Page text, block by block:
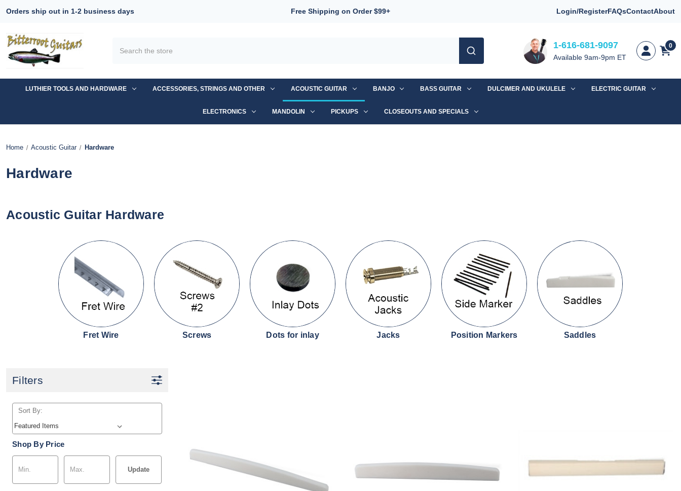
Orders ship out in 1-2 business days Free Shipping on Order $99+ Login/RegisterFAQsContactAbout
1-616-681-9097
Available 9am-9pm ET
0
LUTHIER TOOLS AND HARDWARE ACCESSORIES, STRINGS AND OTHER ACOUSTIC GUITAR BANJO BASS GUITAR DULCIMER AND UKULELE ELECTRIC GUITAR
ELECTRONICS MANDOLIN PICKUPS CLOSEOUTS AND SPECIALS
Home Acoustic Guitar Hardware
Hardware
Acoustic Guitar Hardware
Fret Wire Screws Dots for inlay Jacks Position Markers Saddles
Filters
Sort By:
Shop By Price
Update